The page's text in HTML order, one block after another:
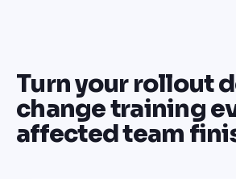
Turn your rollout
change training
affected team